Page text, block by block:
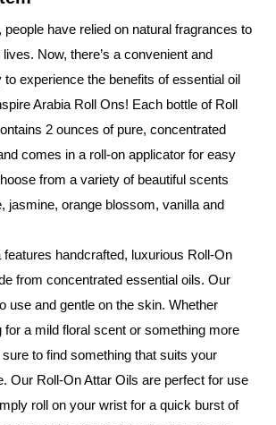
people have relied on natural fragrances to
Now, there’s a convenient and
to experience the benefits of essential oil
Arabia Roll Ons! Each bottle of Roll
2 ounces of pure, concentrated
comes in a roll-on applicator for easy
from a variety of beautiful scents
jasmine, orange blossom, vanilla and
features handcrafted, luxurious Roll-On
from concentrated essential oils. Our
use and gentle on the skin. Whether
for a mild floral scent or something more
sure to find something that suits your
Our Roll-On Attar Oils are perfect for use
roll on your wrist for a quick burst of